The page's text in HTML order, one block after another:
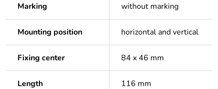
Marking without marking
Mounting position horizontal and vertical
Fixing center 84 x 46 mm
Length 116 mm